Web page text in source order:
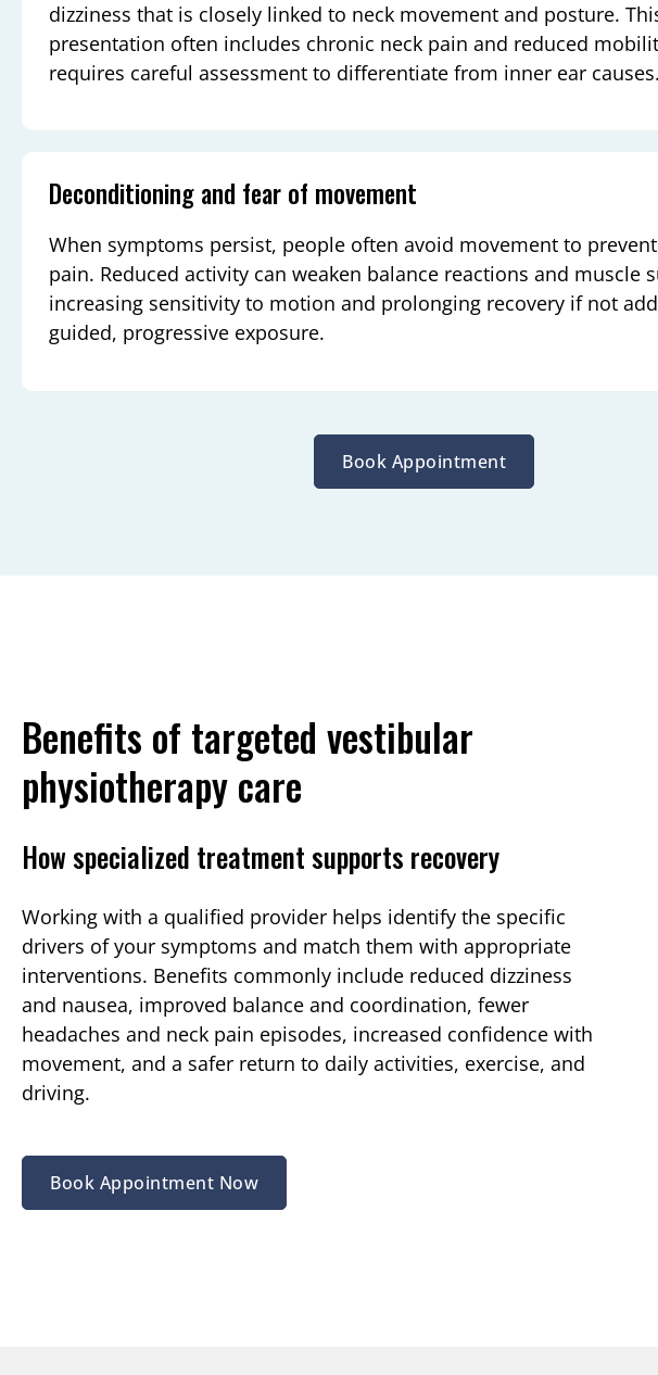
dizziness that is closely linked to neck movement and posture.
presentation often includes chronic neck pain and reduced
requires careful assessment to differentiate from inner ear causes.
Deconditioning and fear of movement
When symptoms persist, people often avoid movement to
pain. Reduced activity can weaken balance reactions and muscle
increasing sensitivity to motion and prolonging recovery if not
guided, progressive exposure.
Book Appointment
Benefits of targeted vestibular
physiotherapy care
How specialized treatment supports recovery
Working with a qualified provider helps identify the specific
drivers of your symptoms and match them with appropriate
interventions. Benefits commonly include reduced dizziness
and nausea, improved balance and coordination, fewer
headaches and neck pain episodes, increased confidence with
movement, and a safer return to daily activities, exercise, and
driving.
Book Appointment Now